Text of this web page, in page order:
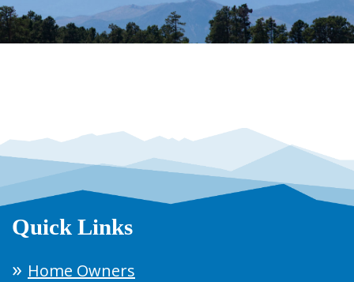
Quick Links
Home Owners